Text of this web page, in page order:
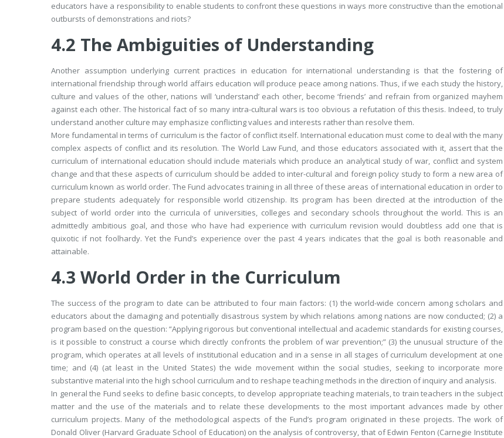
educators have a responsibility to enable students to confront these questions in ways more constructive than the emotional
outbursts of demonstrations and riots?
4.2 The Ambiguities of Understanding
Another assumption underlying current practices in education for international understanding is that the fostering of
international friendship through world affairs education will produce peace among nations. Thus, if we each study the history,
culture and values of the other, nations will ‘understand’ each other, become ‘friends’ and refrain from organized mayhem
against each other. The historical fact of so many intra-cultural wars is too obvious a refutation of this thesis. Indeed, to truly
understand another culture may emphasize conflicting values and interests rather than resolve them.
More fundamental in terms of curriculum is the factor of conflict itself. International education must come to deal with the many
complex aspects of conflict and its resolution. The World Law Fund, and those educators associated with it, assert that the
curriculum of international education should include materials which produce an analytical study of war, conflict and system
change and that these aspects of curriculum should be added to inter-cultural and foreign policy study to form a new area of
curriculum known as world order. The Fund advocates training in all three of these areas of international education in order to
prepare students adequately for responsible world citizenship. Its program has been directed at the introduction of the
subject of world order into the curricula of universities, colleges and secondary schools throughout the world. This is an
admittedly ambitious goal, and those who have had experience with curriculum revision would doubtless add one that is
quixotic if not foolhardy. Yet the Fund’s experience over the past 4 years indicates that the goal is both reasonable and
attainable.
4.3 World Order in the Curriculum
The success of the program to date can be attributed to four main factors: (1) the world-wide concern among scholars and
educators about the damaging and potentially disastrous system by which relations among nations are now conducted; (2) a
program based on the question: “Applying rigorous but conventional intellectual and academic standards for existing courses,
is it possible to construct a course which directly confronts the problem of war prevention;” (3) the unusual structure of the
program, which operates at all levels of institutional education and in a sense in all stages of curriculum development at one
time; and (4) (at least in the United States) the wide movement within the social studies, seeking to incorporate more
substantive material into the high school curriculum and to reshape teaching methods in the direction of inquiry and analysis.
In general the Fund seeks to define basic concepts, to develop appropriate teaching materials, to train teachers in the subject
matter and the use of the materials and to relate these developments to the most important advances made by other
curriculum projects. Many of the methodological aspects of the Fund’s program originated in these projects. The work of
Donald Oliver (Harvard Graduate School of Education) on the analysis of controversy, that of Edwin Fenton (Carnegie Institute